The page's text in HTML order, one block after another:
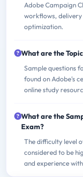
Adobe Campaign
workflows,
optimization.
What are the
Sample questions
found on Adobe's
online study
What are the
Exam?
The difficulty level
considered to be
and experience